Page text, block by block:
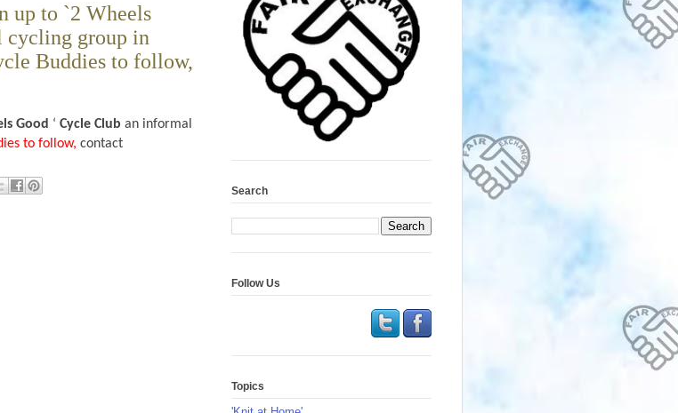
up to `2 Wheels
cycling group in
Buddies to follow,
Good ‘ Cycle Club an informal
to follow, contact
Search
Follow Us
Topics